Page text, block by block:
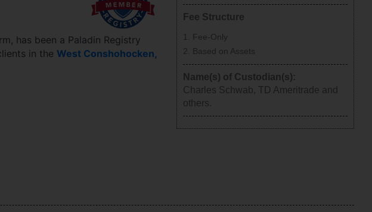
has been a Paladin Registry
in the West Conshohocken,
Fee Structure
Fee-Only
Based on Assets
Name(s) of Custodian(s):
Charles Schwab, TD Ameritrade and
others.